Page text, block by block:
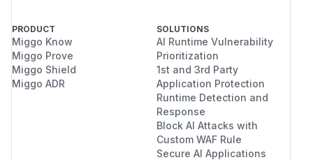
PRODUCT
Miggo Know
Miggo Prove
Miggo Shield
Miggo ADR
SOLUTIONS
AI Runtime Vulnerability
Prioritization
1st and 3rd Party
Application Protection
Runtime Detection and
Response
Block AI Attacks with
Custom WAF Rule
Secure AI Applications